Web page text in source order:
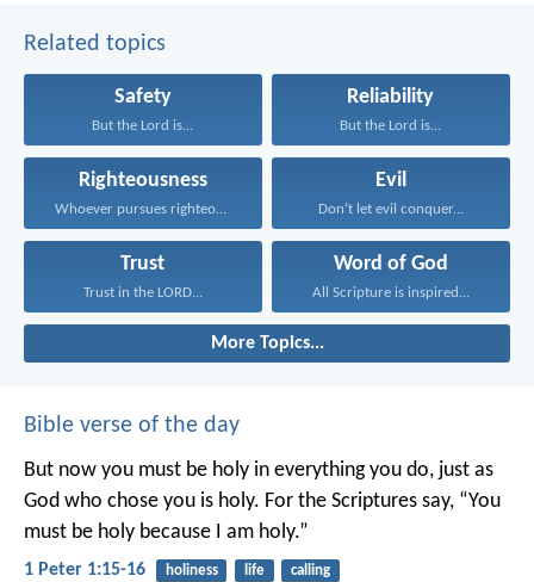
Related topics
Safety
But the Lord is...
Reliability
But the Lord is...
Righteousness
Whoever pursues righteousness and...
Evil
Don’t let evil conquer...
Trust
Trust in the LORD...
Word of God
All Scripture is inspired...
More Topics...
Bible verse of the day
But now you must be holy in everything you do, just as
God who chose you is holy. For the Scriptures say, “You
must be holy because I am holy.”
1 Peter 1:15-16 holiness life calling